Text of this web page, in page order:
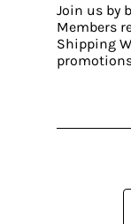
Join us by
Members
Shipping